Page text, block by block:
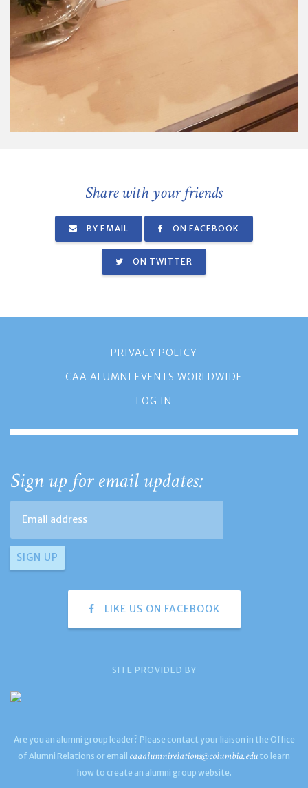
Share with your friends
BY EMAIL ON FACEBOOK
ON TWITTER
PRIVACY POLICY
CAA ALUMNI EVENTS WORLDWIDE
LOG IN
Sign up for email updates:
LIKE US ON FACEBOOK
SITE PROVIDED BY
Are you an alumni group leader? Please contact your liaison in the Office
of Alumni Relations or email caaalumnirelations@columbia.edu to learn
how to create an alumni group website.